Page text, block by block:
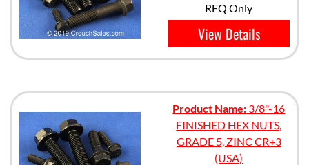
RFQ Only
View Details
Product Name: 3/8"-16
FINISHED HEX NUTS,
GRADE 5, ZINC CR+3
(USA)